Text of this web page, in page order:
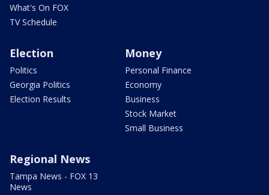
What's On FOX
TV Schedule
Election
Politics
Georgia Politics
Election Results
Money
Personal Finance
Economy
Business
Stock Market
Small Business
Regional News
Tampa News - FOX 13
News